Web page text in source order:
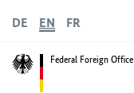
Federal Foreign Office
DE EN FR